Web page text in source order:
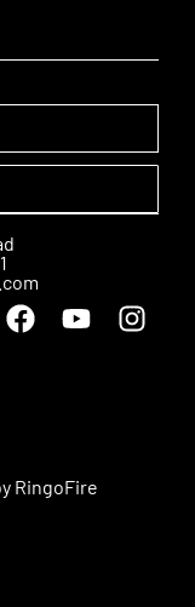
RingoFire